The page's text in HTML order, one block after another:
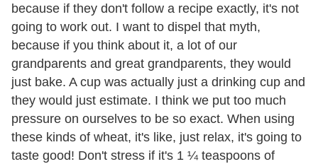
because if they don't follow a recipe exactly, it's not
going to work out. I want to dispel that myth,
because if you think about it, a lot of our
grandparents and great grandparents, they would
just bake. A cup was actually just a drinking cup and
they would just estimate. I think we put too much
pressure on ourselves to be so exact. When using
these kinds of wheat, it's like, just relax, it's going to
taste good! Don't stress if it's 1 ¼ teaspoons of